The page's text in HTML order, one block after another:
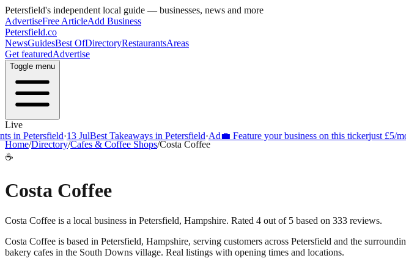
Petersfield's independent local guide — businesses, news and more
AdvertiseFree ArticleAdd Business
Petersfield.co
NewsGuidesBest OfDirectoryRestaurantsAreas
Get featuredAdvertise
Toggle menu
Live
in Petersfield·13 JulBest Takeaways in Petersfield·Ad💼 Feature your business on this tickerjust £5/
Home/Directory/Cafes & Coffee Shops/Costa Coffee
☕
Costa Coffee
Costa Coffee is a local business in Petersfield, Hampshire. Rated 4 out of 5 based on 333 reviews.
Costa Coffee is based in Petersfield, Hampshire, serving customers across Petersfield and the
bakery cafes in the South Downs village. Real listings with opening times and locations.